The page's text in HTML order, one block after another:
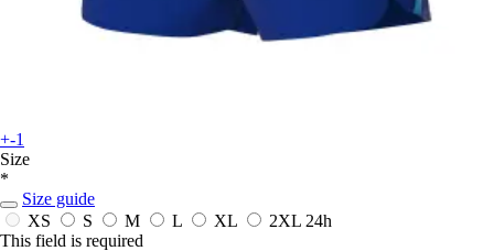
+-1
Size
*
Size guide
XS
S M L XL 2XL 24h
This field is required